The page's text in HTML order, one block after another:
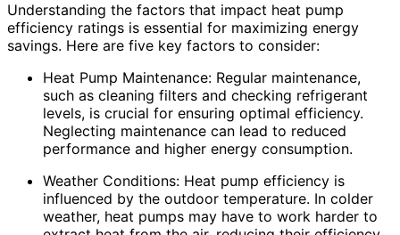
Understanding the factors that impact heat pump
efficiency ratings is essential for maximizing energy
savings. Here are five key factors to consider:
Heat Pump Maintenance: Regular maintenance,
such as cleaning filters and checking refrigerant
levels, is crucial for ensuring optimal efficiency.
Neglecting maintenance can lead to reduced
performance and higher energy consumption.
Weather Conditions: Heat pump efficiency is
influenced by the outdoor temperature. In colder
weather, heat pumps may have to work harder to